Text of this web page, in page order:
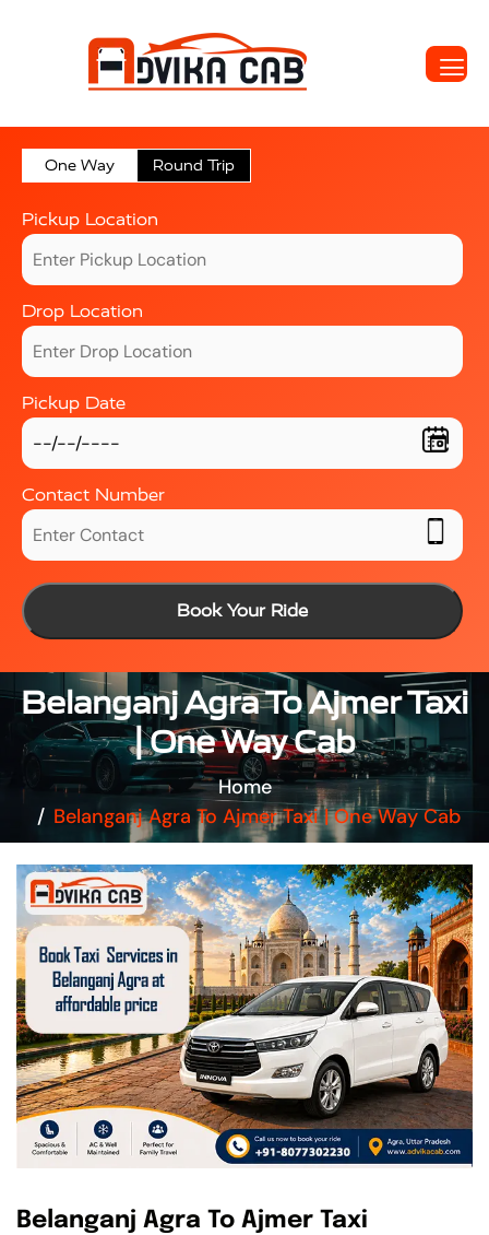
One Way Round Trip
Pickup Location
Drop Location
Pickup Date
Contact Number
Book Your Ride
Belanganj Agra To Ajmer Taxi
| One Way Cab
Home
Belanganj Agra To Ajmer Taxi | One Way Cab
Belanganj Agra To Ajmer Taxi